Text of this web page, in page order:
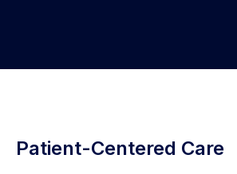
Patient-Centered Care